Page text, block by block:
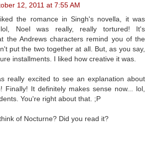
12, 2011 at 7:55 AM
the romance in Singh's novella, it was
Noel was really, really tortured! It's
the Andrews characters remind you of the
put the two together at all. But, as you say,
installments. I liked how creative it was.
really excited to see an explanation about
Finally! It definitely makes sense now... lol,
You're right about that. ;P
of Nocturne? Did you read it?